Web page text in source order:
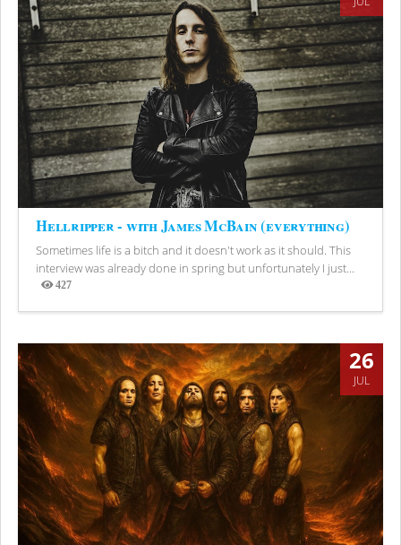
Hellripper - with James McBain (everything)
Sometimes life is a bitch and it doesn't work as it should. This
interview was already done in spring but unfortunately I just...
427
Views
26
JUL